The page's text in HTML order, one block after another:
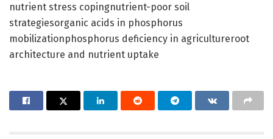
nutrient stress copingnutrient-poor soil
strategiesorganic acids in phosphorus
mobilizationphosphorus deficiency in agricultureroot
architecture and nutrient uptake